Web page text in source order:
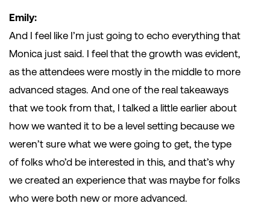
Emily:
And I feel like I’m just going to echo everything that
Monica just said. I feel that the growth was evident,
as the attendees were mostly in the middle to more
advanced stages. And one of the real takeaways
that we took from that, I talked a little earlier about
how we wanted it to be a level setting because we
weren’t sure what we were going to get, the type
of folks who’d be interested in this, and that’s why
we created an experience that was maybe for folks
who were both new or more advanced.